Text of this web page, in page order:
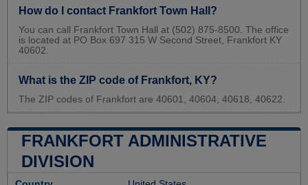
How do I contact Frankfort Town Hall?
You can call Frankfort Town Hall at (502) 875-8500. The office
is located at PO Box 697 315 W Second Street, Frankfort KY
40602.
What is the ZIP code of Frankfort, KY?
The ZIP codes of Frankfort are 40601, 40604, 40618, 40622.
FRANKFORT ADMINISTRATIVE
DIVISION